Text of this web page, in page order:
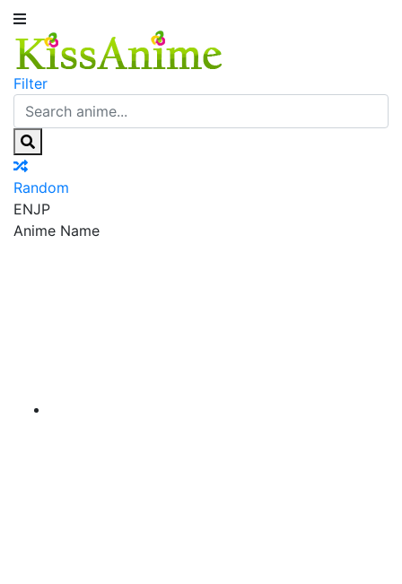
Filter
Random
ENJP
Anime Name